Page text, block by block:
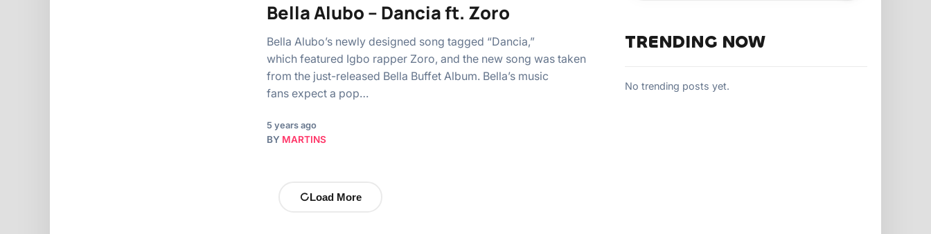
Bella Alubo – Dancia ft. Zoro
Bella Alubo’s newly designed song tagged “Dancia,”
which featured Igbo rapper Zoro, and the new song was taken
from the just-released Bella Buffet Album. Bella’s music
fans expect a pop…
5 years ago
BY MARTINS
Load More
TRENDING NOW
No trending posts yet.